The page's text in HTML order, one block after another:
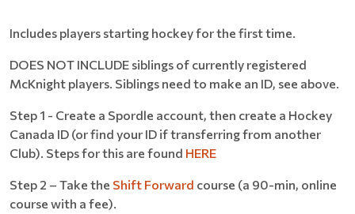
Includes players starting hockey for the first time.
DOES NOT INCLUDE siblings of currently registered
McKnight players. Siblings need to make an ID, see above.
Step 1 - Create a Spordle account, then create a Hockey
Canada ID (or find your ID if transferring from another
Club). Steps for this are found HERE
Step 2 – Take the Shift Forward course (a 90-min, online
course with a fee).